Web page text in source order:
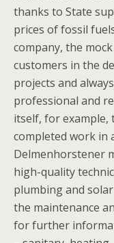
thanks to State
prices of fossil
company, the
customers in the
projects and
professional and
itself, for
completed work in
Delmenhorstener
high-quality
plumbing and
the maintenance
for further